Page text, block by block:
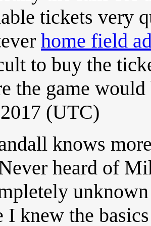
tickets very
home field
to buy the
the game
(UTC)
knows
heard of
knew the